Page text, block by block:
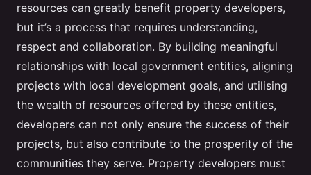
resources can greatly benefit property developers,
but it’s a process that requires understanding,
respect and collaboration. By building meaningful
relationships with local government entities, aligning
projects with local development goals, and utilising
the wealth of resources offered by these entities,
developers can not only ensure the success of their
projects, but also contribute to the prosperity of the
communities they serve. Property developers must